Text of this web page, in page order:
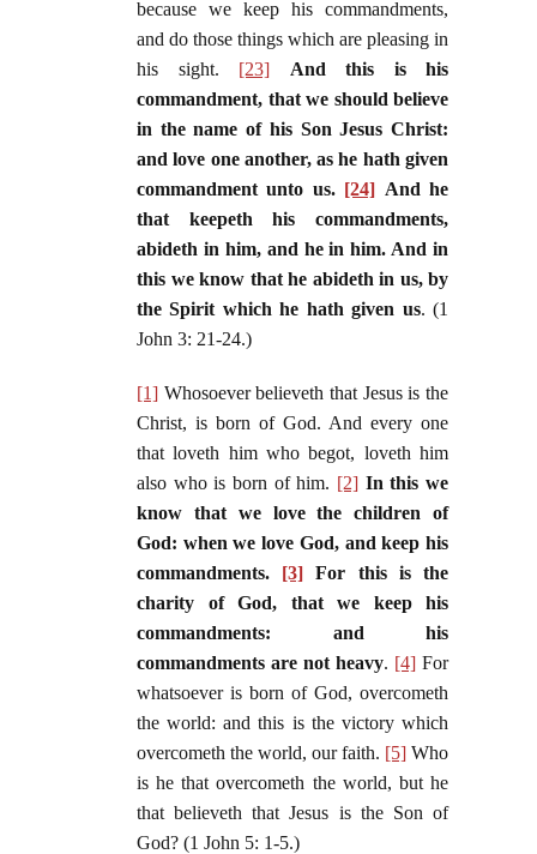
because we keep his commandments,
and do those things which are pleasing in
his sight. [23]
And this is his
commandment, that we should believe
in the name of his Son Jesus Christ:
and love one another, as he hath given
commandment unto us. [24] And he
that keepeth his commandments,
abideth in him, and he in him. And in
this we know that he abideth in us, by
the Spirit which he hath given us. (1
John 3: 21-24.)
[1] Whosoever believeth that Jesus is the
Christ, is born of God. And every one
that loveth him who begot, loveth him
also who is born of him. [2] In this we
know that we love the children of
God: when we love God, and keep his
commandments. [3] For this is the
charity of God, that we keep his
commandments: and his
commandments are not heavy. [4] For
whatsoever is born of God, overcometh
the world: and this is the victory which
overcometh the world, our faith. [5] Who
is he that overcometh the world, but he
that believeth that Jesus is the Son of
God? (1 John 5: 1-5.)